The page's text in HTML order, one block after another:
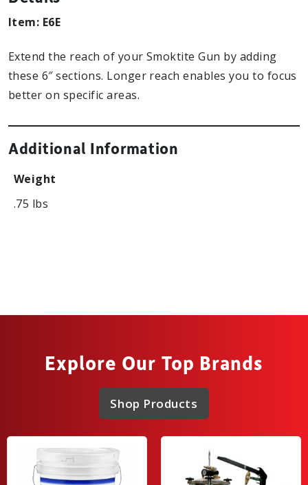
Item: E6E
Extend the reach of your Smoktite Gun by adding
these 6″ sections. Longer reach enables you to focus
better on specific areas.
Additional Information
Weight
.75 lbs
Explore Our Top Brands
Shop Products